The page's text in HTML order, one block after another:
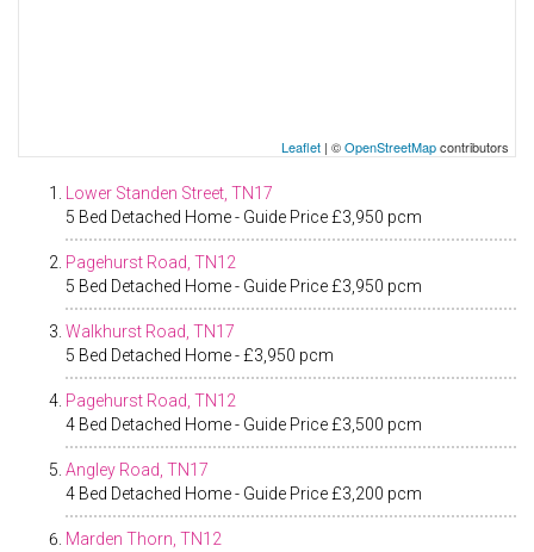
Leaflet | ©OpenStreetMapcontributors
Lower Standen Street, TN17
5 Bed Detached Home - Guide Price £3,950 pcm
Pagehurst Road, TN12
5 Bed Detached Home - Guide Price £3,950 pcm
Walkhurst Road, TN17
5 Bed Detached Home - £3,950 pcm
Pagehurst Road, TN12
4 Bed Detached Home - Guide Price £3,500 pcm
Angley Road, TN17
4 Bed Detached Home - Guide Price £3,200 pcm
Marden Thorn, TN12